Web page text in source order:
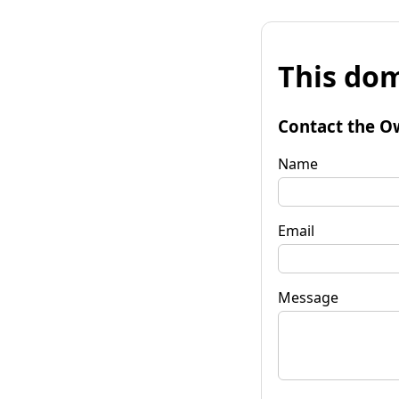
This
Contact the
Name
Email
Message